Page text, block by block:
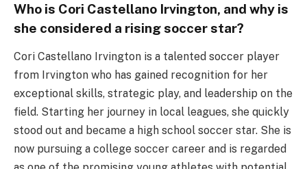
Who is Cori Castellano Irvington, and why is
she considered a rising soccer star?
Cori Castellano Irvington is a talented soccer player
from Irvington who has gained recognition for her
exceptional skills, strategic play, and leadership on the
field. Starting her journey in local leagues, she quickly
stood out and became a high school soccer star. She is
now pursuing a college soccer career and is regarded